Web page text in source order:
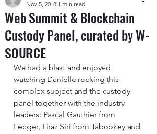
Web Summit & Blockchain
Custody Panel, curated by W-
SOURCE
Nov 5, 2018 1 min read
We had a blast and enjoyed
watching Danielle rocking this
complex subject and the custody
panel together with the industry
leaders: Pascal Gauthier from
Ledger, Liraz Siri from Tabookey and